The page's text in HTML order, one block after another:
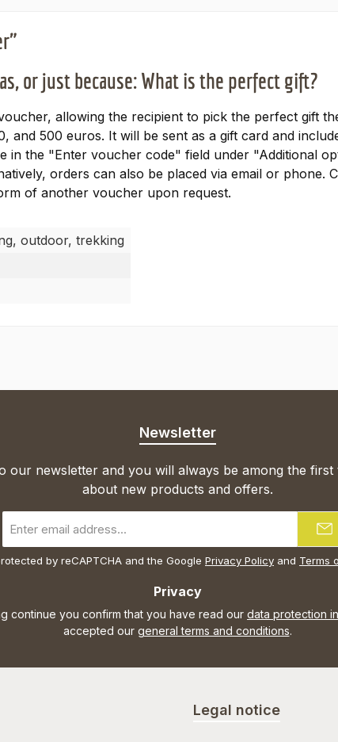
or just because: What is the perfect gift?
allowing the recipient to pick the perfect gift
and 500 euros. It will be sent as a gift card and
in the "Enter voucher code" field under "Additional
orders can also be placed via email or phone.
of another voucher upon request.
outdoor, trekking
Newsletter
our newsletter and you will always be among the first
about new products and offers.
address
by reCAPTCHA and the Google Privacy Policy and Terms
Privacy
continue you confirm that you have read our data protection
accepted our general terms and conditions.
Legal notice